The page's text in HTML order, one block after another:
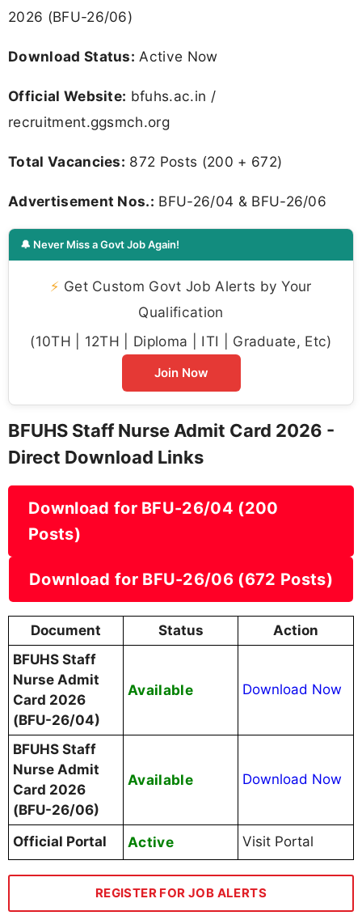
2026 (BFU-26/06)
Download Status: Active Now
Official Website: bfuhs.ac.in /
recruitment.ggsmch.org
Total Vacancies: 872 Posts (200 + 672)
Advertisement Nos.: BFU-26/04 & BFU-26/06
🔔 Never Miss a Govt Job Again!
⚡ Get Custom Govt Job Alerts by Your
Qualification
(10TH | 12TH | Diploma | ITI | Graduate, Etc)
Join Now
BFUHS Staff Nurse Admit Card 2026 -
Direct Download Links
Download for BFU-26/04 (200
Posts)
Download for BFU-26/06 (672 Posts)
Document Status
Action
BFUHS Staff
Nurse Admit
Card 2026
(BFU-26/04)
Available Download Now
BFUHS Staff
Nurse Admit
Card 2026
(BFU-26/06)
Available Download Now
Official Portal Active Visit Portal
REGISTER FOR JOB ALERTS